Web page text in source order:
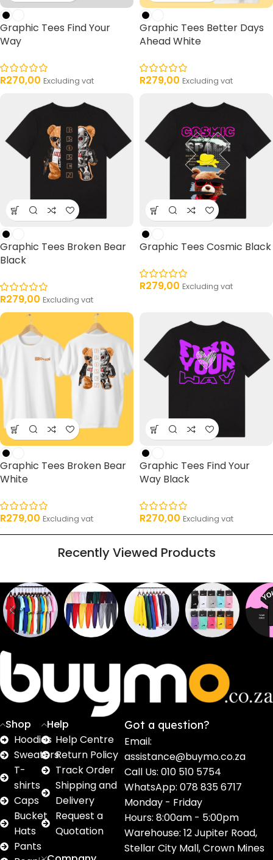
Graphic Tees Find Your
Way
R270,00 Excluding vat
Graphic Tees Better Days
Ahead White
R279,00 Excluding vat
Graphic Tees Broken Bear
Black
R279,00 Excluding vat
Graphic Tees Cosmic Black
R279,00 Excluding vat
Graphic Tees Broken Bear
White
R279,00 Excluding vat
Graphic Tees Find Your
Way Black
R270,00 Excluding vat
Recently Viewed Products
62
products
products
16
products
2
products
Shop
Hoodies
Sweaters
T-
shirts
Caps
Bucket
Hats
Pants
Help
Help Centre
Return Policy
Track Order
Shipping and
Delivery
Request a
Quotation
Got a question?
Email:
assistance@buymo.co.za
Call Us: 010 510 5754
WhatsApp: 078 835 6717
Monday - Friday
Hours: 8:00am - 5:00pm
Warehouse: 12 Jupiter Road,
Stellar City Mall, Crown Mines